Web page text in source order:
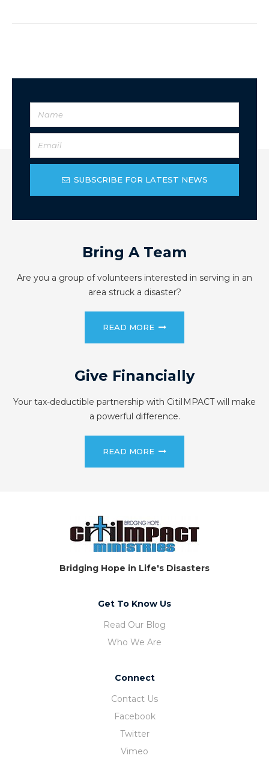
SUBSCRIBE FOR LATEST NEWS
Bring A Team
Are you a group of volunteers interested in serving in an
area struck a disaster?
READ MORE
Give Financially
Your tax-deductible partnership with CitiIMPACT will make
a powerful difference.
READ MORE
Bridging Hope in Life's Disasters
Get To Know Us
Read Our Blog
Who We Are
Connect
Contact Us
Facebook
Twitter
Vimeo